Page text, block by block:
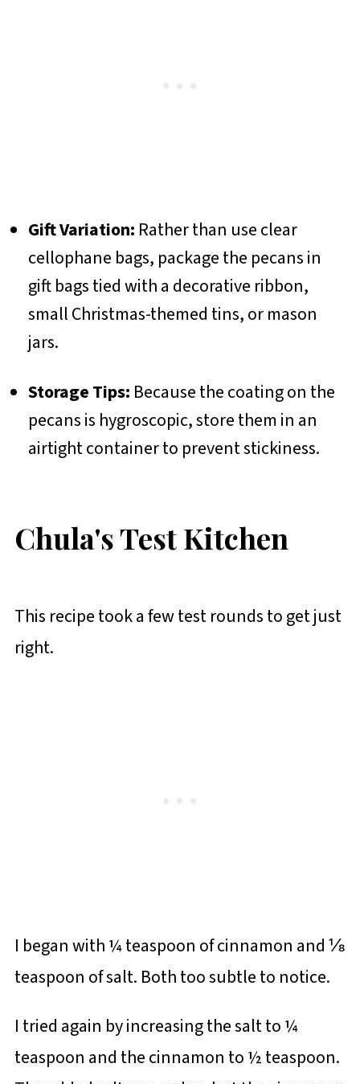
Gift Variation: Rather than use clear
cellophane bags, package the pecans in
gift bags tied with a decorative ribbon,
small Christmas-themed tins, or mason
jars.
Storage Tips: Because the coating on the
pecans is hygroscopic, store them in an
airtight container to prevent stickiness.
Chula's Test Kitchen
This recipe took a few test rounds to get just
right.
I began with ¼ teaspoon of cinnamon and ⅛
teaspoon of salt. Both too subtle to notice.
I tried again by increasing the salt to ¼
teaspoon and the cinnamon to ½ teaspoon.